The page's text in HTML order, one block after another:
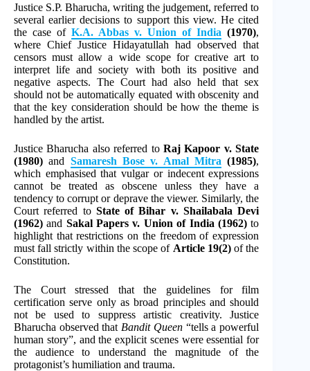
Justice S.P. Bharucha, writing the judgement, referred to
several earlier decisions to support this view. He cited
the case ofK.A. Abbas v. Union of India (1970),
where Chief Justice Hidayatullah had observed that
censors must allow a wide scope for creative art to
interpret life and society with both its positive and
negative aspects. The Court had also held that sex
should not be automatically equated with obscenity and
that the key consideration should be how the theme is
handled by the artist.
Justice Bharucha also referred toRaj Kapoor v. State
(1980) and Samaresh Bose v. Amal Mitra (1985),
which emphasised that vulgar or indecent expressions
cannot be treated as obscene unless they have a
tendency to corrupt or deprave the viewer. Similarly, the
Court referred to State of Bihar v. Shailabala Devi
(1962) and Sakal Papers v. Union of India (1962)to
highlight that restrictions on the freedom of expression
must fall strictly within the scope of Article 19(2)of the
Constitution.
The Court stressed that the guidelines for film
certification serve only as broad principles and should
not be used to suppress artistic creativity. Justice
Bharucha observed that Bandit Queen “tells a powerful
human story”, and the explicit scenes were essential for
the audience to understand the magnitude of the
protagonist’s humiliation and trauma.